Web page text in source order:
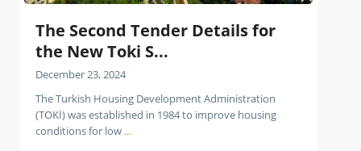
The Second Tender Details for
the New Toki S...
December 23, 2024
The Turkish Housing Development Administration
(TOKİ) was established in 1984 to improve housing
conditions for low ...